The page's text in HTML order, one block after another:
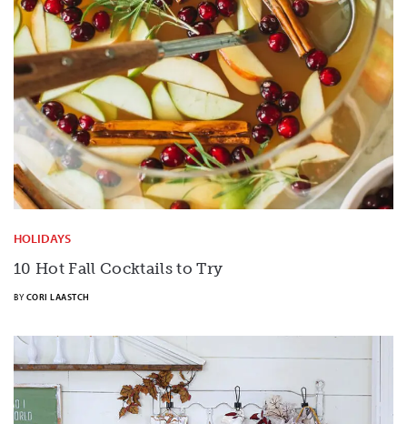
HOLIDAYS
10 Hot Fall Cocktails to Try
BY CORI LAASTCH